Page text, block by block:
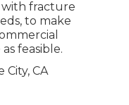
with fracture
to make
feasible.